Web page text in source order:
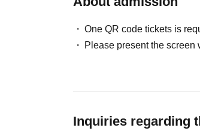
One QR code tickets is
Please present the screen
Inquiries regarding